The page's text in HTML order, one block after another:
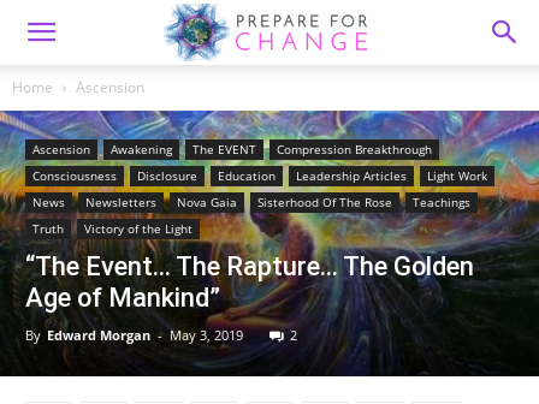
Home Ascension
Ascension Awakening The EVENT
Compression Breakthrough
Consciousness
Disclosure Education Leadership Articles
Light Work
News
Newsletters Nova Gaia Sisterhood Of The Rose
Teachings
Truth
Victory of the Light
“The Event… The Rapture… The Golden
Age of Mankind”
By Edward Morgan - May 3, 2019 2